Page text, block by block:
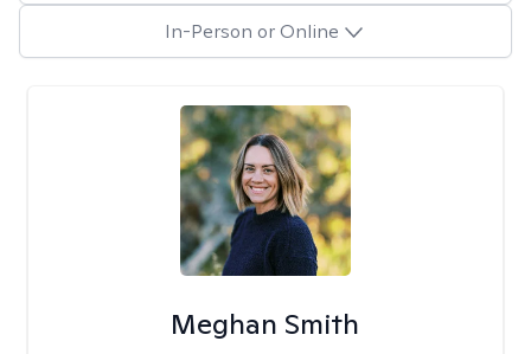
In-Person or Online
Meghan Smith